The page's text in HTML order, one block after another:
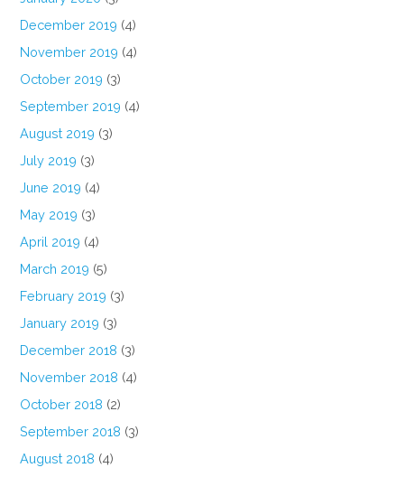
December 2019 (4)
November 2019 (4)
October 2019 (3)
September 2019 (4)
August 2019 (3)
July 2019 (3)
June 2019 (4)
May 2019 (3)
April 2019 (4)
March 2019 (5)
February 2019 (3)
January 2019 (3)
December 2018 (3)
November 2018 (4)
October 2018 (2)
September 2018 (3)
August 2018 (4)